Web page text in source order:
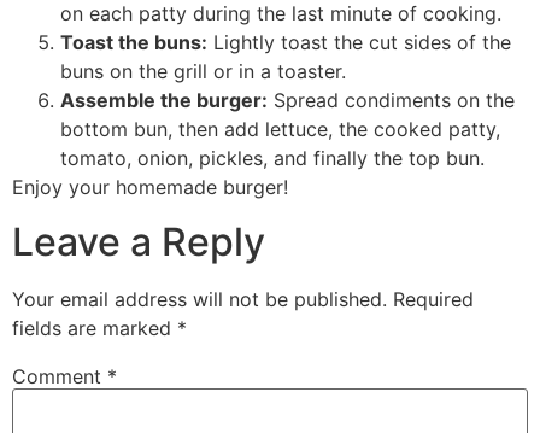
on each patty during the last minute of cooking.
Toast the buns: Lightly toast the cut sides of the
buns on the grill or in a toaster.
Assemble the burger: Spread condiments on the
bottom bun, then add lettuce, the cooked patty,
tomato, onion, pickles, and finally the top bun.
Enjoy your homemade burger!
Leave a Reply
Your email address will not be published. Required
fields are marked *
Comment *